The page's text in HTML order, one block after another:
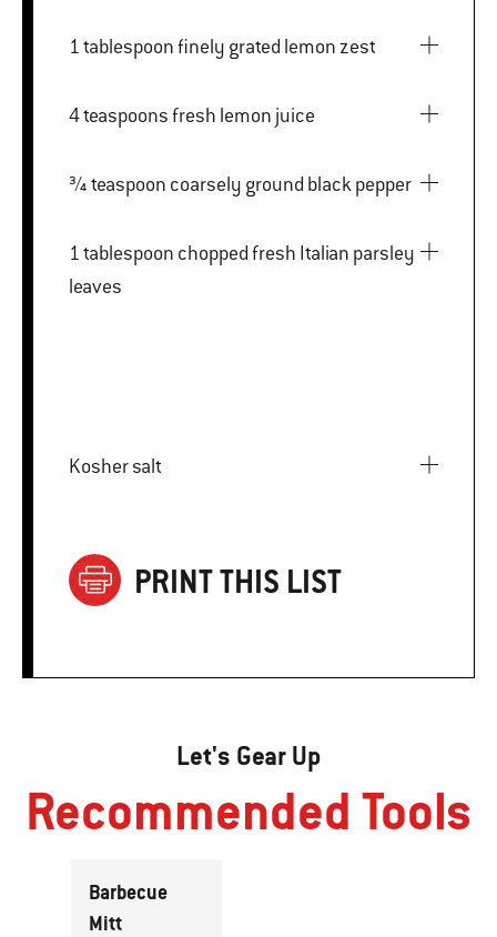
1 tablespoon finely grated lemon zest
4 teaspoons fresh lemon juice
¾ teaspoon coarsely ground black pepper
1 tablespoon chopped fresh Italian parsley
leaves
Kosher salt
PRINT THIS LIST
Let's Gear Up
Recommended Tools
Barbecue
Mitt